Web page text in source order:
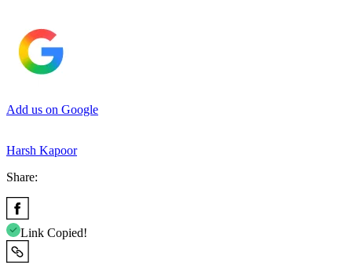
Add us on Google
Harsh Kapoor
Share:
Link Copied!